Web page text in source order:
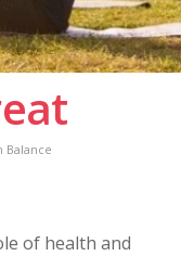
Balance
of health and